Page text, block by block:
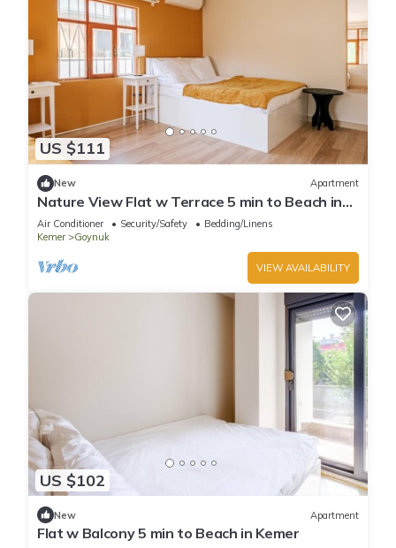
US $111
New Apartment
Nature View Flat w Terrace 5 min to Beach in
Kemer
Air Conditioner Security/Safety
Bedding/Linens
Kemer
Goynuk
VIEW AVAILABILITY
US $102
New Apartment
Flat w Balcony 5 min to Beach in Kemer